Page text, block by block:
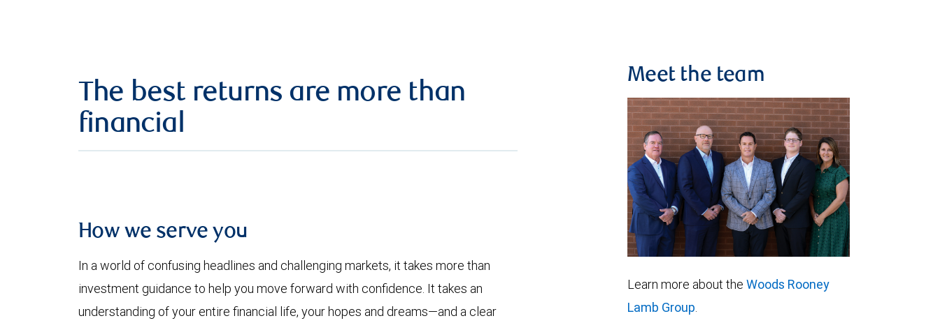
The best returns are more than
financial
How we serve you
In a world of confusing headlines and challenging markets, it takes more than
investment guidance to help you move forward with confidence. It takes an
understanding of your entire financial life, your hopes and dreams—and a clear
Meet the team
Learn more about the Woods Rooney
Lamb Group.